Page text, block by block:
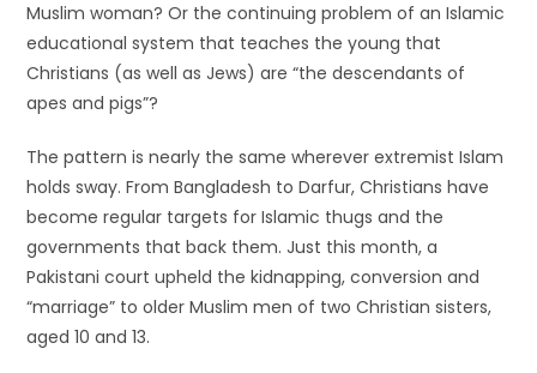
Muslim woman? Or the continuing problem of an Islamic
educational system that teaches the young that
Christians (as well as Jews) are “the descendants of
apes and pigs”?
The pattern is nearly the same wherever extremist Islam
holds sway. From Bangladesh to Darfur, Christians have
become regular targets for Islamic thugs and the
governments that back them. Just this month, a
Pakistani court upheld the kidnapping, conversion and
“marriage” to older Muslim men of two Christian sisters,
aged 10 and 13.